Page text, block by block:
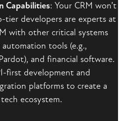
Capabilities: Your CRM won’t
tier developers are experts at
with other critical systems
automation tools (e.g.,
and financial software.
first development and
platforms to create a
ecosystem.